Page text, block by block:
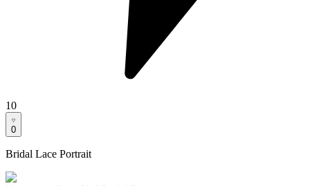
10
0
Bridal Lace Portrait